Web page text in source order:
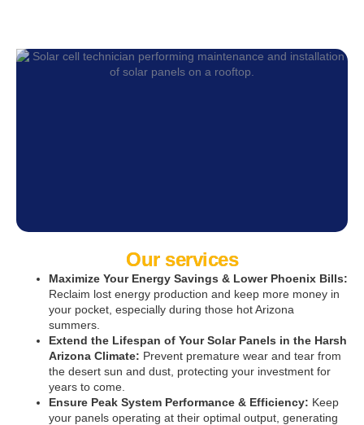
Our services
Maximize Your Energy Savings & Lower Phoenix Bills:
Reclaim lost energy production and keep more money in
your pocket, especially during those hot Arizona
summers.
Extend the Lifespan of Your Solar Panels in the Harsh
Arizona Climate: Prevent premature wear and tear from
the desert sun and dust, protecting your investment for
years to come.
Ensure Peak System Performance & Efficiency: Keep
your panels operating at their optimal output, generating